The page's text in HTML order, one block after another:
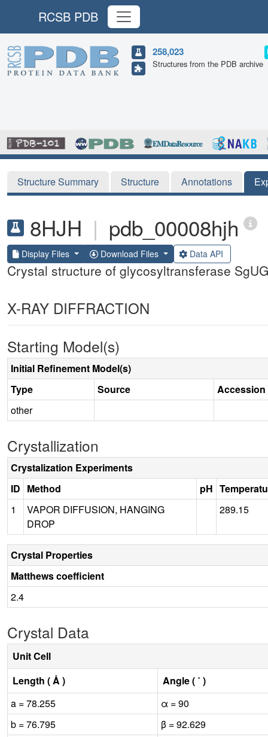
RCSB PDB
258,023
Structures from the PDB archive
Structure Summary Structure Annotations
8HJH | pdb_00008hjh
Display Files Download Files Data API
Crystal structure of glycosyltransferase
X-RAY DIFFRACTION
Starting Model(s)
Initial Refinement Model(s)
Type
Source
Accession
other
Crystallization
Crystalization Experiments
ID Method pH
1
VAPOR DIFFUSION, HANGING
DROP
289.15
Crystal Properties
Matthews coefficient
2.4
Crystal Data
Unit Cell
Length ( Å )
Angle ( ˚ )
a = 78.255
α = 90
b = 76.795
β = 92.629